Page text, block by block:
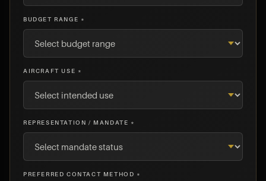
BUDGET RANGE *
AIRCRAFT USE *
REPRESENTATION / MANDATE *
PREFERRED CONTACT METHOD *